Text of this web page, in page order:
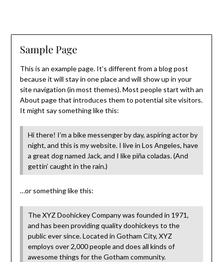
Sample Page
This is an example page. It’s different from a blog post
because it will stay in one place and will show up in your
site navigation (in most themes). Most people start with an
About page that introduces them to potential site visitors.
It might say something like this:
Hi there! I’m a bike messenger by day, aspiring actor by
night, and this is my website. I live in Los Angeles, have
a great dog named Jack, and I like piña coladas. (And
gettin’ caught in the rain.)
…or something like this:
The XYZ Doohickey Company was founded in 1971,
and has been providing quality doohickeys to the
public ever since. Located in Gotham City, XYZ
employs over 2,000 people and does all kinds of
awesome things for the Gotham community.